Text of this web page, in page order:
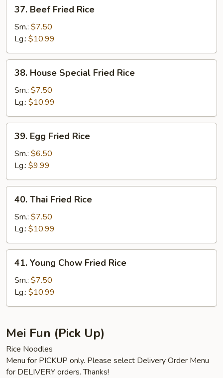
Beef
Fried
Rice
37. Beef Fried Rice
Sm.: $7.50
Lg.: $10.99
38.
House
Special
Fried
Rice
38. House Special Fried Rice
Sm.: $7.50
Lg.: $10.99
39.
Egg
Fried
Rice
39. Egg Fried Rice
Sm.: $6.50
Lg.: $9.99
40.
Thai
Fried
Rice
40. Thai Fried Rice
Sm.: $7.50
Lg.: $10.99
41.
Young
Chow
Fried
Rice
41. Young Chow Fried Rice
Sm.: $7.50
Lg.: $10.99
Mei Fun (Pick Up)
Rice Noodles
Menu for PICKUP only. Please select Delivery Order Menu
for DELIVERY orders. Thanks!